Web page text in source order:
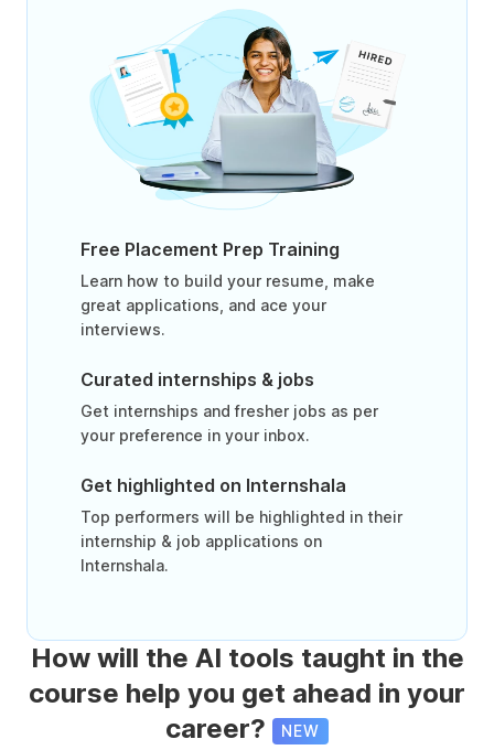
Free Placement Prep Training
Learn how to build your resume, make
great applications, and ace your
interviews.
Curated internships & jobs
Get internships and fresher jobs as per
your preference in your inbox.
Get highlighted on Internshala
Top performers will be highlighted in their
internship & job applications on
Internshala.
How will the AI tools taught in the
course help you get ahead in your
career?
NEW